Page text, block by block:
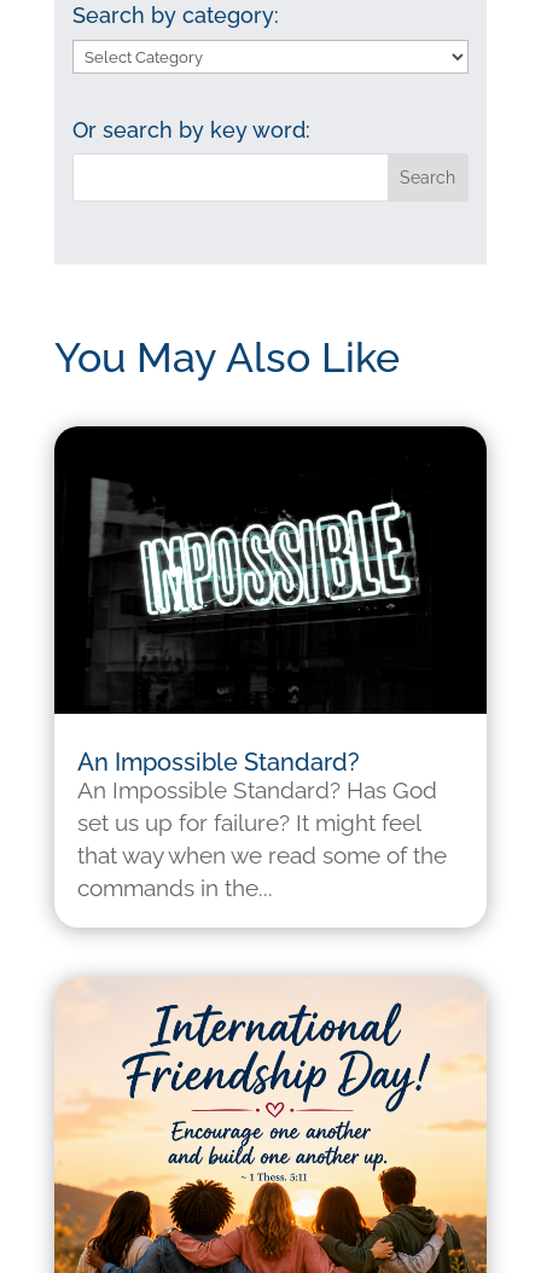
Search by category:
Search
category:
Or search by key word:
You May Also Like
An Impossible Standard?
An Impossible Standard? Has God
set us up for failure? It might feel
that way when we read some of the
commands in the...